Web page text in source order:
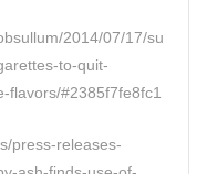
2014/07/17/su
to-quit-
flavors/#2385f7fe8fc1
press-releases-